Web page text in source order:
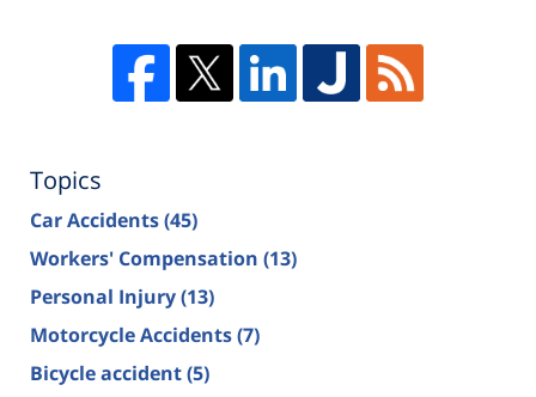
Topics
Car Accidents(45)
Workers' Compensation (13)
Personal Injury(13)
Motorcycle Accidents(7)
Bicycle accident(5)